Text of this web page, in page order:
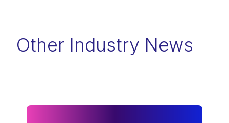
Other Industry News